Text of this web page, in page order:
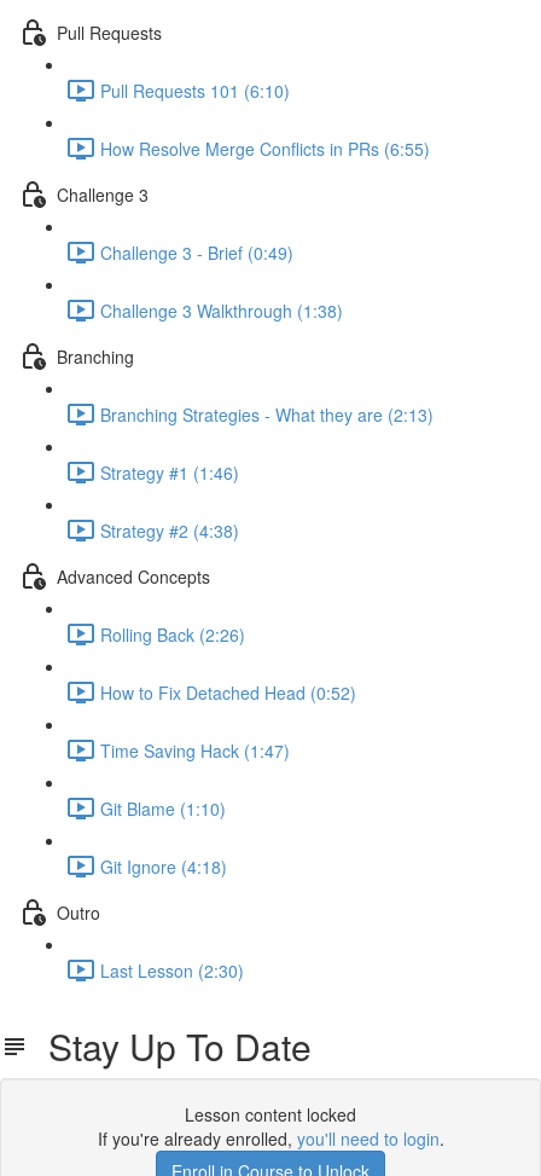
Pull Requests
Pull Requests 101 (6:10)
How Resolve Merge Conflicts in PRs (6:55)
Challenge 3
Challenge 3 - Brief (0:49)
Challenge 3 Walkthrough (1:38)
Branching
Branching Strategies - What they are (2:13)
Strategy #1 (1:46)
Strategy #2 (4:38)
Advanced Concepts
Rolling Back (2:26)
How to Fix Detached Head (0:52)
Time Saving Hack (1:47)
Git Blame (1:10)
Git Ignore (4:18)
Outro
Last Lesson (2:30)
Stay Up To Date
Lesson content locked
If you're already enrolled, you'll need to login.
Enroll in Course to Unlock